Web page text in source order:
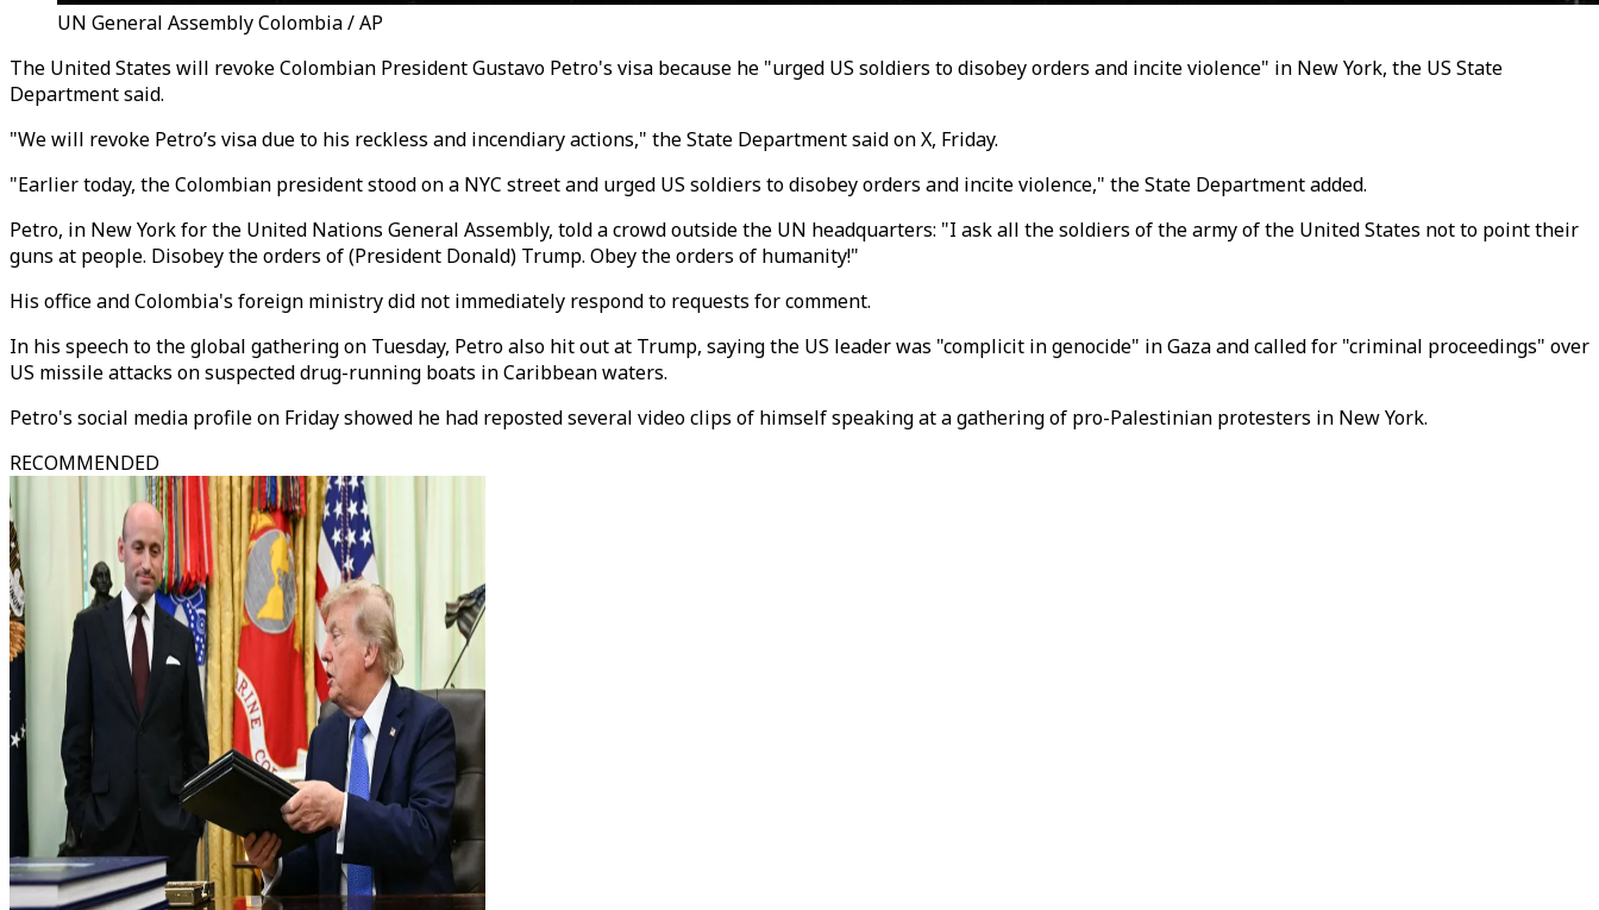
UN General Assembly Colombia / AP
The United States will revoke Colombian President Gustavo Petro's visa because he "urged US soldiers to disobey orders and incite violence" in New York, the US State
Department said.
"We will revoke Petro’s visa due to his reckless and incendiary actions," the State Department said on X, Friday.
"Earlier today, the Colombian president stood on a NYC street and urged US soldiers to disobey orders and incite violence," the State Department added.
Petro, in New York for the United Nations General Assembly, told a crowd outside the UN headquarters: "I ask all the soldiers of the army of the United States not to point their
guns at people. Disobey the orders of (President Donald) Trump. Obey the orders of humanity!"
His office and Colombia's foreign ministry did not immediately respond to requests for comment.
In his speech to the global gathering on Tuesday, Petro also hit out at Trump, saying the US leader was "complicit in genocide" in Gaza and called for "criminal proceedings" over
US missile attacks on suspected drug-running boats in Caribbean waters.
Petro's social media profile on Friday showed he had reposted several video clips of himself speaking at a gathering of pro-Palestinian protesters in New York.
RECOMMENDED